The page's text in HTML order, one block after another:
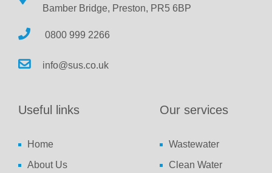
Bamber Bridge, Preston, PR5 6BP
0800 999 2266
info@sus.co.uk
Useful links
Home
About Us
Our services
Wastewater
Clean Water